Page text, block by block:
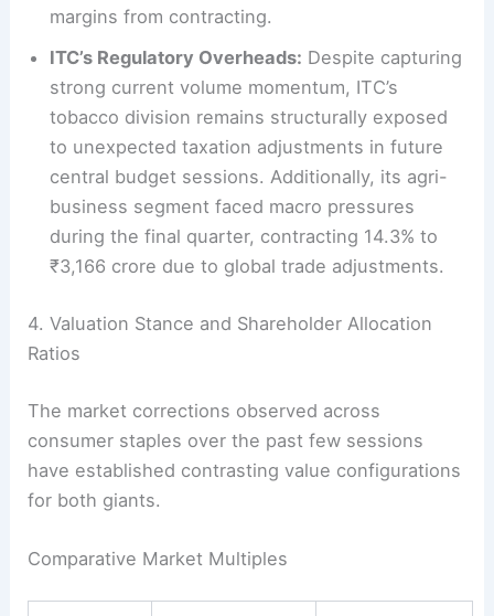
margins from contracting.
ITC’s Regulatory Overheads: Despite capturing
strong current volume momentum, ITC’s
tobacco division remains structurally exposed
to unexpected taxation adjustments in future
central budget sessions. Additionally, its agri-
business segment faced macro pressures
during the final quarter, contracting 14.3% to
₹3,166 crore due to global trade adjustments.
4. Valuation Stance and Shareholder Allocation
Ratios
The market corrections observed across
consumer staples over the past few sessions
have established contrasting value configurations
for both giants.
Comparative Market Multiples